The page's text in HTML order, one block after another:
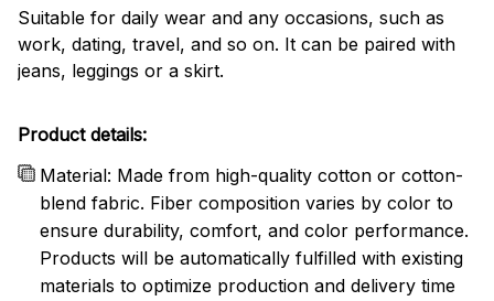
Suitable for daily wear and any occasions, such as
work, dating, travel, and so on. It can be paired with
jeans, leggings or a skirt.
Product details:
Material: Made from high-quality cotton or cotton-
blend fabric. Fiber composition varies by color to
ensure durability, comfort, and color performance.
Products will be automatically fulfilled with existing
materials to optimize production and delivery time